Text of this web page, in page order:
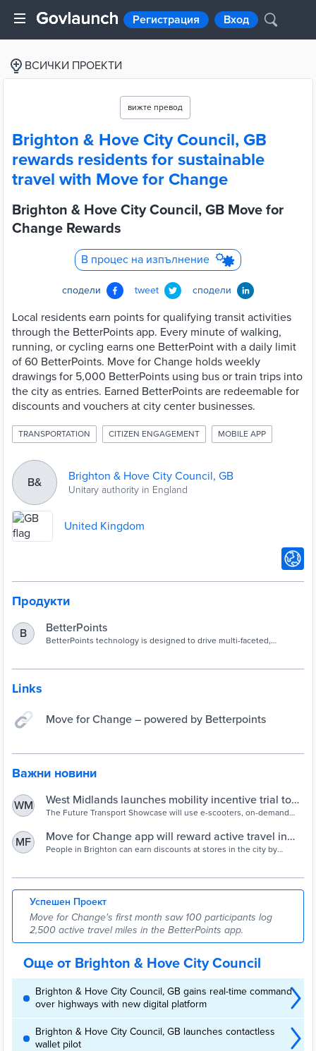
Регистрация Вход
ВСИЧКИ ПРОЕКТИ
вижте превод
Brighton & Hove City Council, GB
rewards residents for sustainable
travel with Move for Change
Brighton & Hove City Council, GB Move for
Change Rewards
В процес на изпълнение
сподели tweet сподели
Local residents earn points for qualifying transit activities
through the BetterPoints app. Every minute of walking,
running, or cycling earns one BetterPoint with a daily limit
of 60 BetterPoints. Move for Change holds weekly
drawings for 5,000 BetterPoints using bus or train trips into
the city as entries. Earned BetterPoints are redeemable for
discounts and vouchers at city center businesses.
TRANSPORTATION CITIZEN ENGAGEMENT MOBILE APP
B& Brighton & Hove City Council, GB
Unitary authority in England
United Kingdom
Продукти
B BetterPoints
BetterPoints technology is designed to drive multi-faceted,
Links
Move for Change – powered by Betterpoints
Важни новини
WM
West Midlands launches mobility incentive trial to
reduce car use - Cities Today - Connecting the
world's urban leaders
The Future Transport Showcase will use e-scooters, on-demand
usage
MF
Move for Change app will reward active travel in
Brighton | The Argus
People in Brighton can earn discounts at stores in the city by
Успешен Проект
Move for Change's first month saw 100 participants log
2,500 active travel miles in the BetterPoints app.
Още от Brighton & Hove City Council
Brighton & Hove City Council, GB gains real-time command
over highways with new digital platform
Brighton & Hove City Council, GB launches contactless
wallet pilot